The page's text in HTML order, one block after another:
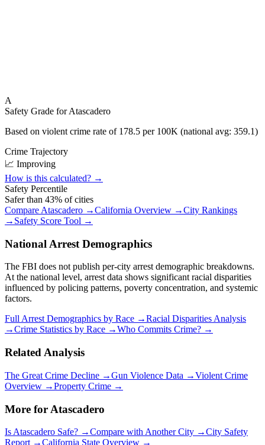
A
Safety Grade forAtascadero
Based on violent crime rate of 178.5 per 100K (national avg: 359.1)
Crime Trajectory
📈 Improving
How is this calculated? →
Safety Percentile
Safer than 43% of cities
Compare Atascadero →California Overview →City Rankings
→ Safety Score Tool →
National Arrest Demographics
The FBI does not publish per-city arrest demographic breakdowns.
At the national level, arrest data shows significant racial disparities
influenced by policing patterns, poverty concentration, and systemic
factors.
Full Arrest Demographics by Race →Racial Disparities Analysis
→Crime Statistics by Race →Who Commits Crime? →
Related Analysis
The Great Crime Decline →Gun Violence Data →Violent Crime
Overview →Property Crime →
More for Atascadero
Is Atascadero Safe? →Compare with Another City →City Safety
Report →California State Overview →